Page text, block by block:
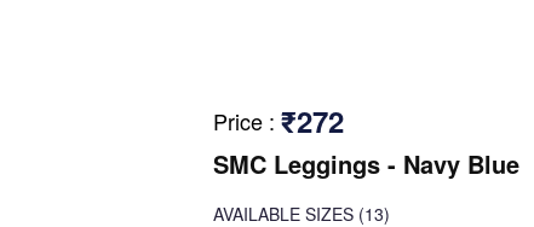
Price : ₹272
SMC Leggings - Navy Blue
AVAILABLE SIZES (13)